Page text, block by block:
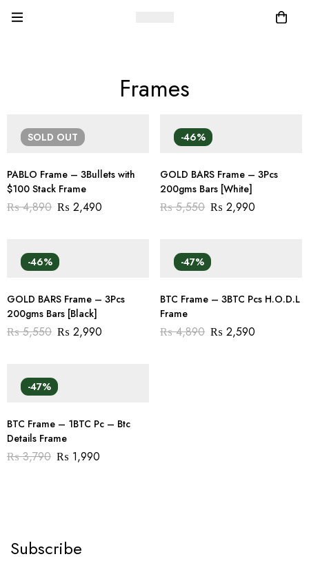
Frames
SOLD OUT
PABLO Frame – 3Bullets with
$100 Stack Frame
₨4,890 ₨ 2,490
-46%
GOLD BARS Frame – 3Pcs
200gms Bars [White]
₨5,550 ₨ 2,990
-46%
GOLD BARS Frame – 3Pcs
200gms Bars [Black]
₨5,550 ₨ 2,990
-47%
BTC Frame – 3BTC Pcs H.O.D.L
Frame
₨4,890 ₨ 2,590
-47%
BTC Frame – 1BTC Pc – Btc
Details Frame
₨3,790 ₨ 1,990
Subscribe